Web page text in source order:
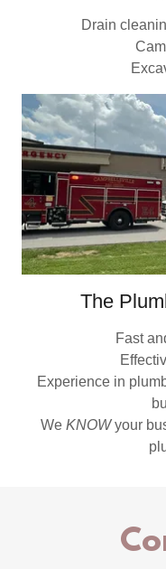
Drain
The
Fast
Experience in
We KNOWyour